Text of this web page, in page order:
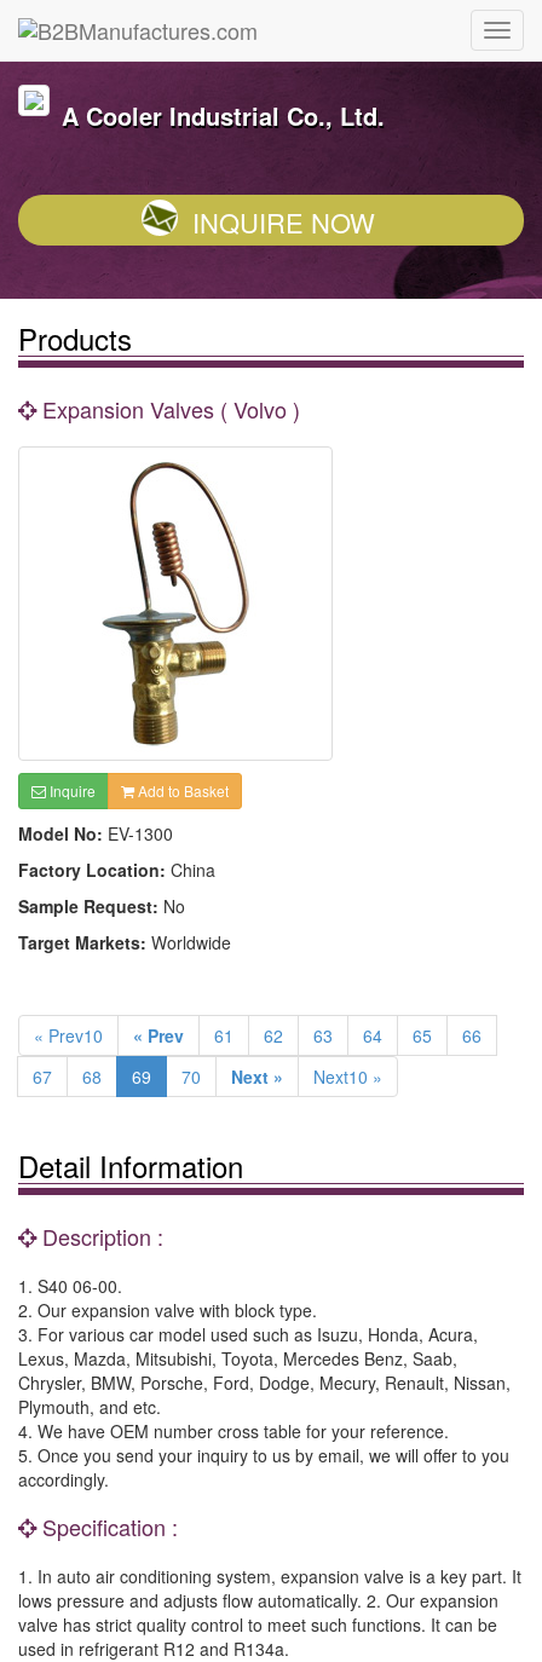
A Cooler Industrial Co., Ltd.
INQUIRE NOW
Products
Expansion Valves ( Volvo )
Inquire Add to Basket
Model No: EV-1300
Factory Location: China
Sample Request: No
Target Markets: Worldwide
« Prev10 « Prev 61 62 63 64 65
66
67
68 69 70 Next » Next10 »
Detail Information
Description :
1. S40 06-00.
2. Our expansion valve with block type.
3. For various car model used such as Isuzu, Honda, Acura,
Lexus, Mazda, Mitsubishi, Toyota, Mercedes Benz, Saab,
Chrysler, BMW, Porsche, Ford, Dodge, Mecury, Renault, Nissan,
Plymouth, and etc.
4. We have OEM number cross table for your reference.
5. Once you send your inquiry to us by email, we will offer to you
accordingly.
Specification :
1. In auto air conditioning system, expansion valve is a key part. It
lows pressure and adjusts flow automatically. 2. Our expansion
valve has strict quality control to meet such functions. It can be
used in refrigerant R12 and R134a.